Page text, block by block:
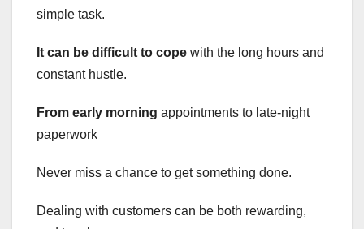
simple task.
It can be difficult to cope with the long hours and
constant hustle.
From early morning appointments to late-night
paperwork
Never miss a chance to get something done.
Dealing with customers can be both rewarding,